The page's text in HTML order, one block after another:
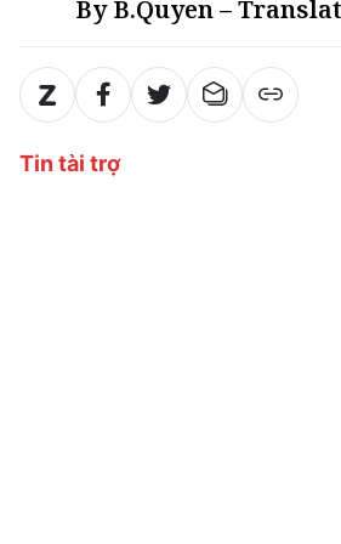
By B.Quyen –